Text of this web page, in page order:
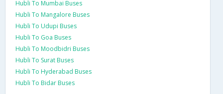
Hubli To Mumbai Buses
Hubli To Mangalore Buses
Hubli To Udupi Buses
Hubli To Goa Buses
Hubli To Moodbidri Buses
Hubli To Surat Buses
Hubli To Hyderabad Buses
Hubli To Bidar Buses